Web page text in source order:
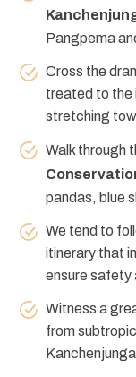
Pangpema
Cross the
treated to the
stretching
Walk through
pandas, blue
We tend to
itinerary that
ensure safety
Witness a
from